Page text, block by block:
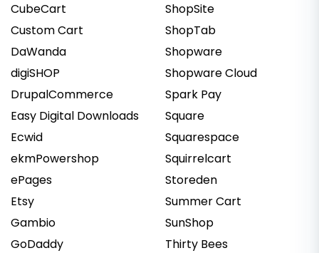
CubeCart
Custom Cart
DaWanda
digiSHOP
DrupalCommerce
Easy Digital Downloads
Ecwid
ekmPowershop
ePages
Etsy
Gambio
GoDaddy
ShopSite
ShopTab
Shopware
Shopware Cloud
Spark Pay
Square
Squarespace
Squirrelcart
Storeden
Summer Cart
SunShop
Thirty Bees